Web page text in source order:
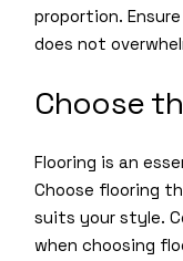
proportion.
does not
Choose
Flooring is an
Choose flooring
suits your style.
when choosing